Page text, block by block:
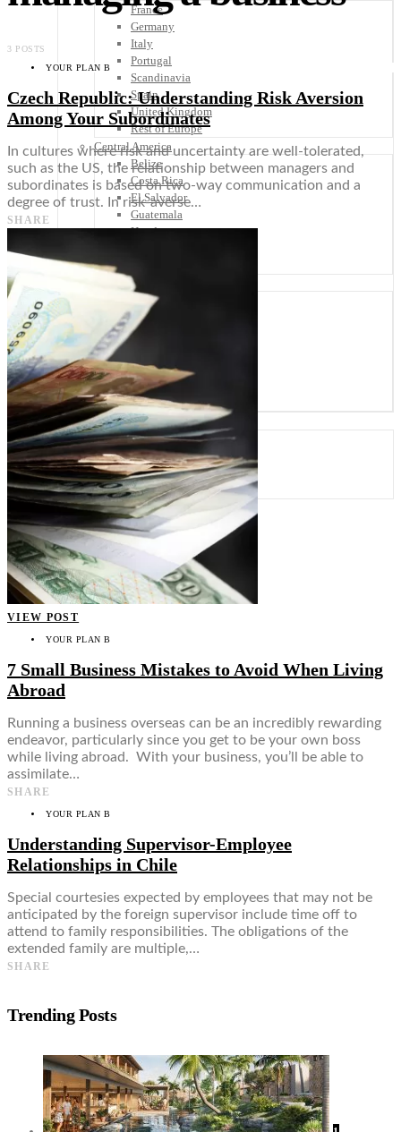
France
Germany
Italy
Portugal
Scandinavia
Spain
United Kingdom
Rest of Europe
Central America
Belize
Costa Rica
El Salvador
Guatemala
Honduras
Africa
Asia
Australia
South America
Middle East
Rest of the World
Travel Tips
Know Before You Go
Packing List
Food + Culture
Health + Wellness
Subscribe
👤
3 POSTS
YOUR PLAN B
Czech Republic: Understanding Risk Aversion
Among Your Subordinates
In cultures where risk and uncertainty are well-tolerated,
such as the US, the relationship between managers and
subordinates is based on two-way communication and a
degree of trust. In risk-averse…
SHARE
VIEW POST
YOUR PLAN B
7 Small Business Mistakes to Avoid When Living
Abroad
Running a business overseas can be an incredibly rewarding
endeavor, particularly since you get to be your own boss
while living abroad. With your business, you’ll be able to
assimilate…
SHARE
YOUR PLAN B
Understanding Supervisor-Employee
Relationships in Chile
Special courtesies expected by employees that may not be
anticipated by the foreign supervisor include time off to
attend to family responsibilities. The obligations of the
extended family are multiple,…
SHARE
Trending Posts